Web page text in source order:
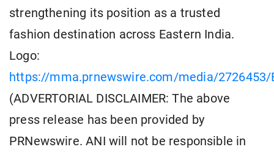
strengthening its position as a trusted
fashion destination across Eastern India.
Logo:
https://mma.prnewswire.com/media/2726453/
(ADVERTORIAL DISCLAIMER: The above
press release has been provided by
PRNewswire. ANI will not be responsible in